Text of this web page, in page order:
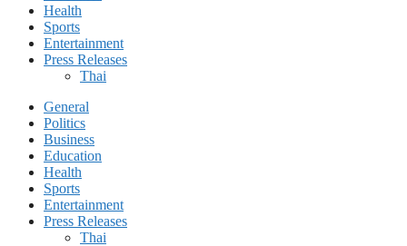
Health
Sports
Entertainment
Press Releases
Thai
General
Politics
Business
Education
Health
Sports
Entertainment
Press Releases
Thai